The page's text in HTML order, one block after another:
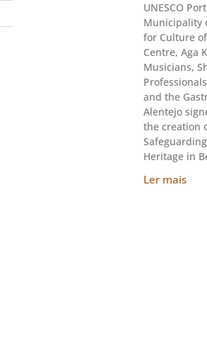
UNESCO
Municipality
for Culture
Centre, Aga
Musicians,
and the
Alentejo
the creation
Heritage in
Ler mais